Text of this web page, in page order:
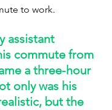
to work.
assistant
commute from
a three-hour
only was his
but the